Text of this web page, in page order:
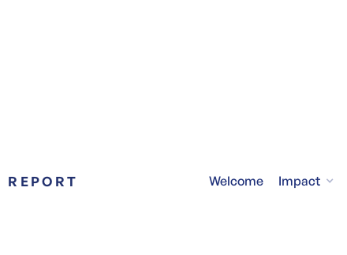
Welcome Impact